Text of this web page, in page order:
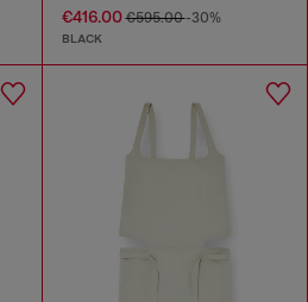
€416.00€595.00-30%
BLACK